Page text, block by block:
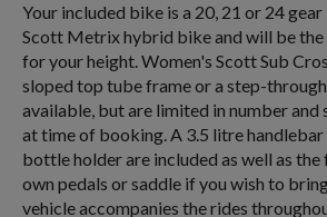
Your included bike is a 20, 21 or 24
Scott Metrix hybrid bike and will be
for your height. Women's Scott Sub
sloped top tube frame or a step-
available, but are limited in number and
at time of booking. A 3.5 litre
bottle holder are included as well as
own pedals or saddle if you wish to
vehicle accompanies the rides